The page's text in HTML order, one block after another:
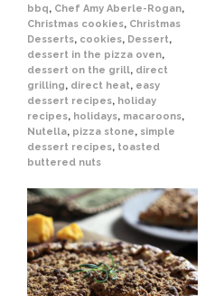
bbq, Chef Amy Aberle-Rogan,
Christmas cookies, Christmas
Desserts, cookies, Dessert,
dessert in the pizza oven,
dessert on the grill, direct
grilling, direct heat, easy
dessert recipes, holiday
recipes, holidays, macaroons,
Nutella, pizza stone, simple
dessert recipes, toasted
buttered nuts